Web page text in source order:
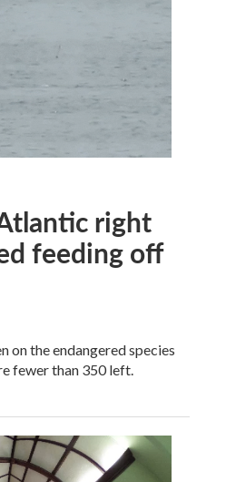
right
feeding off
on the endangered species
fewer than 350 left.